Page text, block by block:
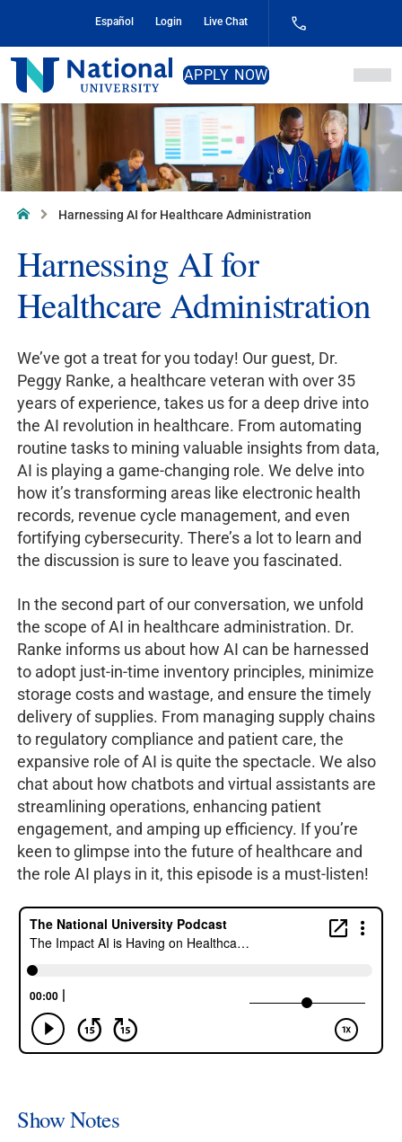
Content
Español Login Live Chat
National
University
APPLY NOW
Home Harnessing AI for Healthcare Administration
Harnessing AI for
Healthcare Administration
We’ve got a treat for you today! Our guest, Dr.
Peggy Ranke, a healthcare veteran with over 35
years of experience, takes us for a deep drive into
the AI revolution in healthcare. From automating
routine tasks to mining valuable insights from data,
AI is playing a game-changing role. We delve into
how it’s transforming areas like electronic health
records, revenue cycle management, and even
fortifying cybersecurity. There’s a lot to learn and
the discussion is sure to leave you fascinated.
In the second part of our conversation, we unfold
the scope of AI in healthcare administration. Dr.
Ranke informs us about how AI can be harnessed
to adopt just-in-time inventory principles, minimize
storage costs and wastage, and ensure the timely
delivery of supplies. From managing supply chains
to regulatory compliance and patient care, the
expansive role of AI is quite the spectacle. We also
chat about how chatbots and virtual assistants are
streamlining operations, enhancing patient
engagement, and amping up efficiency. If you’re
keen to glimpse into the future of healthcare and
the role AI plays in it, this episode is a must-listen!
Show Notes